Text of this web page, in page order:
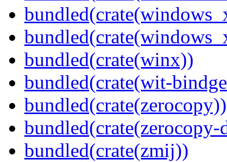
bundled(crate(winx))
bundled(crate(wit-
bundled(crate(zerocopy))
bundled(crate(zerocopy-
bundled(crate(zmij))